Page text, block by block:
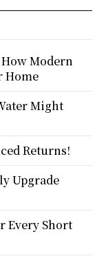
Modern
Home
Might
Returns!
Upgrade
Every Short